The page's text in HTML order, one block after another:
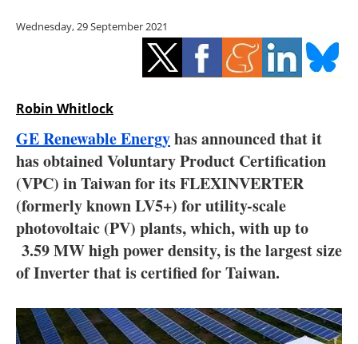
Hydrogen
Electric/Hybrid
Blogs
Agenda
Directory
Jobs
Newsletters
Wednesday, 29 September 2021
Robin Whitlock
GE Renewable Energyhas announced that it
has obtained Voluntary Product Certification
(VPC) in Taiwan for its FLEXINVERTER
(formerly known LV5+) for utility-scale
photovoltaic (PV) plants, which, with up to
3.59 MW high power density, is the largest size
of Inverter that is certified for Taiwan.